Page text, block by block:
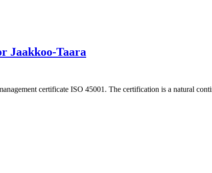
Jaakkoo-Taara
certificate ISO 45001. The certification is a natural